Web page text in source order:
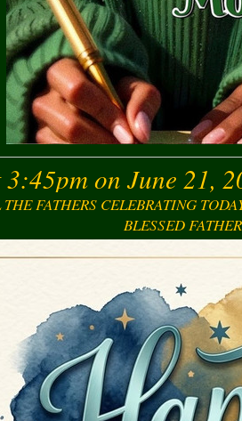
3:45pm on June 21,
THE FATHERS CELEBRATING
BLESSED